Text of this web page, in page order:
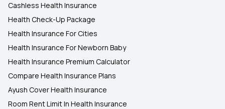
Cashless Health Insurance
Health Check-Up Package
Health Insurance For Cities
Health Insurance For Newborn Baby
Health Insurance Premium Calculator
Compare Health Insurance Plans
Ayush Cover Health Insurance
Room Rent Limit In Health Insurance